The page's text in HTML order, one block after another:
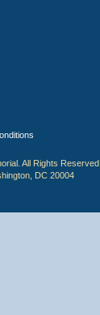
All Rights Reserved.
DC 20004